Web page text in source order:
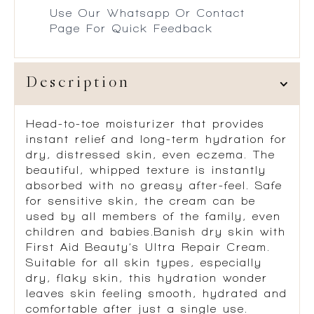
Use Our Whatsapp Or Contact
Page For Quick Feedback
Description
Head-to-toe moisturizer that provides
instant relief and long-term hydration for
dry, distressed skin, even eczema. The
beautiful, whipped texture is instantly
absorbed with no greasy after-feel. Safe
for sensitive skin, the cream can be
used by all members of the family, even
children and babies.Banish dry skin with
First Aid Beauty’s Ultra Repair Cream.
Suitable for all skin types, especially
dry, flaky skin, this hydration wonder
leaves skin feeling smooth, hydrated and
comfortable after just a single use.